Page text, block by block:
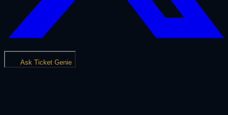
Ask Ticket Genie